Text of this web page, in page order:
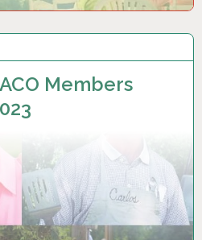
Members